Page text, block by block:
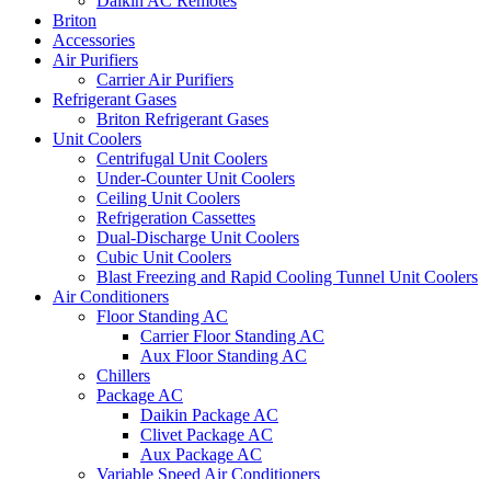
Briton
Accessories
Air Purifiers
Carrier Air Purifiers
Refrigerant Gases
Briton Refrigerant Gases
Unit Coolers
Centrifugal Unit Coolers
Under-Counter Unit Coolers
Ceiling Unit Coolers
Refrigeration Cassettes
Dual-Discharge Unit Coolers
Cubic Unit Coolers
Blast Freezing and Rapid Cooling Tunnel Unit Coolers
Air Conditioners
Floor Standing AC
Carrier Floor Standing AC
Aux Floor Standing AC
Chillers
Package AC
Daikin Package AC
Clivet Package AC
Aux Package AC
Variable Speed Air Conditioners